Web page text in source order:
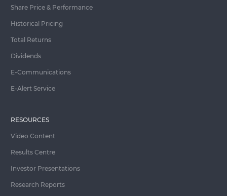
Share Price & Performance
Historical Pricing
Total Returns
Dividends
E-Communications
E-Alert Service
RESOURCES
Video Content
Results Centre
Investor Presentations
Research Reports